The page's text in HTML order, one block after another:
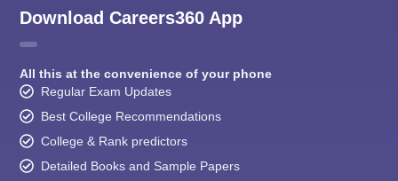
Download Careers360 App
All this at the convenience of your phone
Regular Exam Updates
Best College Recommendations
College & Rank predictors
Detailed Books and Sample Papers